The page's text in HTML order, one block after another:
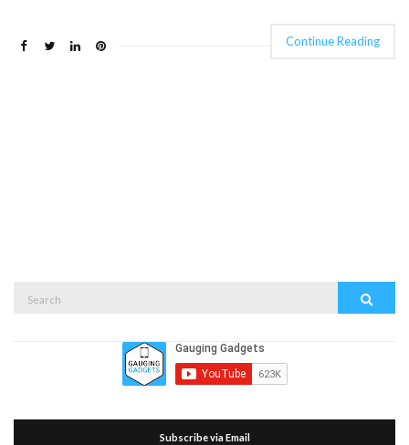
Continue Reading
Subscribe via Email